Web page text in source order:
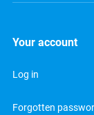
Your account
Log in
Forgotten